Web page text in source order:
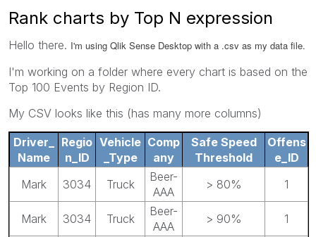
Rank charts by Top N expression
Hello there. I'm using Qlik Sense Desktop with a .csv as my data file.
I'm working on a folder where every chart is based on the
Top 100 Events by Region ID.
My CSV looks like this (has many more columns)
Driver_
Name
Regio
n_ID
Vehicle
_Type
Comp
any
Safe Speed
Threshold
Offens
e_ID
Mark
3034 Truck
Beer-
AAA
> 80% 1
Mark 3034 Truck
Beer-
AAA
> 90% 1